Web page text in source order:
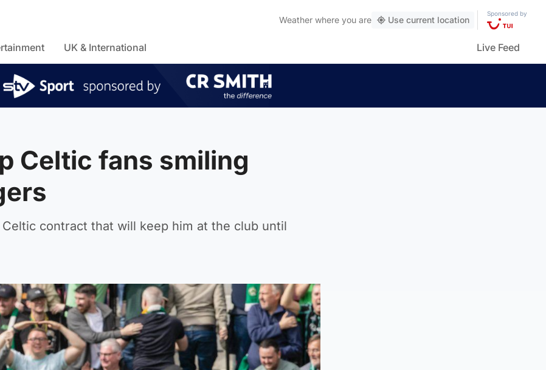
Weather where you are Use current location
Sponsored by
UK & International Live Feed
Celtic fans smiling
contract that will keep him at the club until